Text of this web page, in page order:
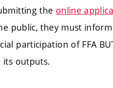
the online
public, they must
participation of FFA
its outputs.